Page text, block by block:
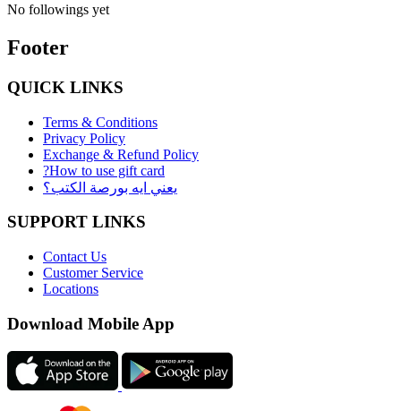
No followings yet
Footer
QUICK LINKS
Terms & Conditions
Privacy Policy
Exchange & Refund Policy
?How to use gift card
يعني ايه بورصة الكتب؟
SUPPORT LINKS
Contact Us
Customer Service
Locations
Download Mobile App